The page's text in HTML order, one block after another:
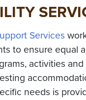
Services
to ensure equal
activities
needs is